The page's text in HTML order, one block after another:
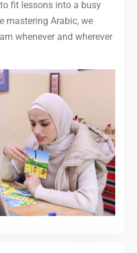
fit lessons into a busy
mastering Arabic, we
whenever and wherever